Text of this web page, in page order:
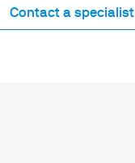
Contact a specialist